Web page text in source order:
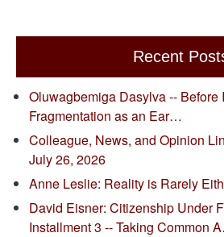
Recent
Oluwagbemiga Dasylva -- Before
Fragmentation as an Ear…
Colleague, News, and Opinion
July 26, 2026
Anne Leslie: Reality is Rarely
David Eisner: Citizenship Under
Installment 3 -- Taking Common